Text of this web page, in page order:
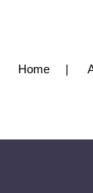
Home